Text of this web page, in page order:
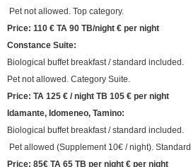
Pet not allowed. Top category.
Price: 110 € TA 90 TB/night € per night
Constance Suite:
Biological buffet breakfast / standard included.
Pet not allowed. Category Suite.
Price: TA 125 € / night TB 105 € per night
Idamante, Idomeneo, Tamino:
Biological buffet breakfast / standard included.
Pet allowed (Supplement 10€ / night).
Price: 85€ TA 65 TB per night € per night